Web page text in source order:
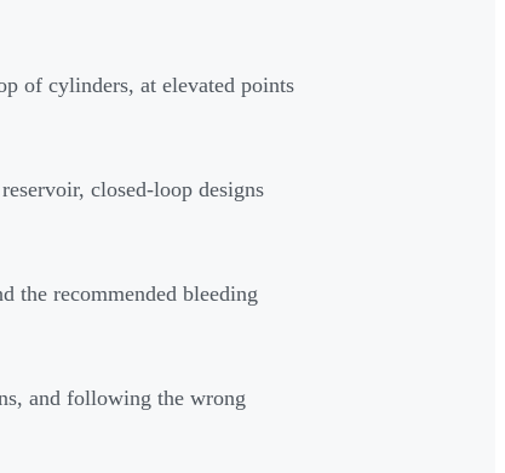
of cylinders, at elevated points
closed-loop designs
the recommended bleeding
and following the wrong